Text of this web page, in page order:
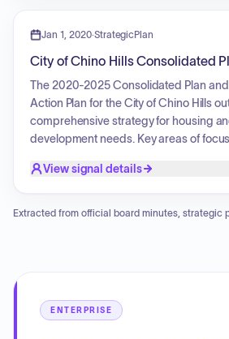
and counseling. The plan also focuses
people with disabilities, and those
homelessness.
Jan 1, 2020·StrategicPlan
City of Chino Hills Consolidated
The 2020-2025 Consolidated Plan
Action Plan for the City of Chino Hills
comprehensive strategy for housing
development needs. Key areas of
facilities and infrastructure, providing
housing, and program administration.
populations.
View signal details
Extracted from official board minutes, strategic
ENTERPRISE